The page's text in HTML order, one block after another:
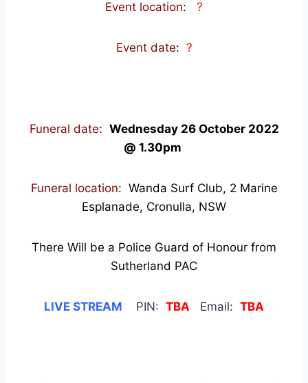
Event location: ?
Event date: ?
Funeral date: Wednesday 26 October 2022
@ 1.30pm
Funeral location: Wanda Surf Club, 2 Marine
Esplanade, Cronulla, NSW
There Will be a Police Guard of Honour from
Sutherland PAC
LIVE STREAM PIN: TBA Email: TBA